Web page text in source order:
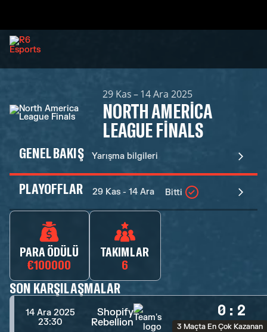
29 Kas – 14 Ara 2025
NORTH AMERICA
LEAGUE FINALS
GENEL BAKIŞ Yarışma bilgileri
PLAYOFFLAR 29 Kas - 14 Ara Bitti
PARA ÖDÜLÜ
€100000
TAKIMLAR
6
SON KARŞILAŞMALAR
14 Ara 2025
23:30
Shopify
Rebellion
0 : 2
3 Maçta En Çok Kazanan